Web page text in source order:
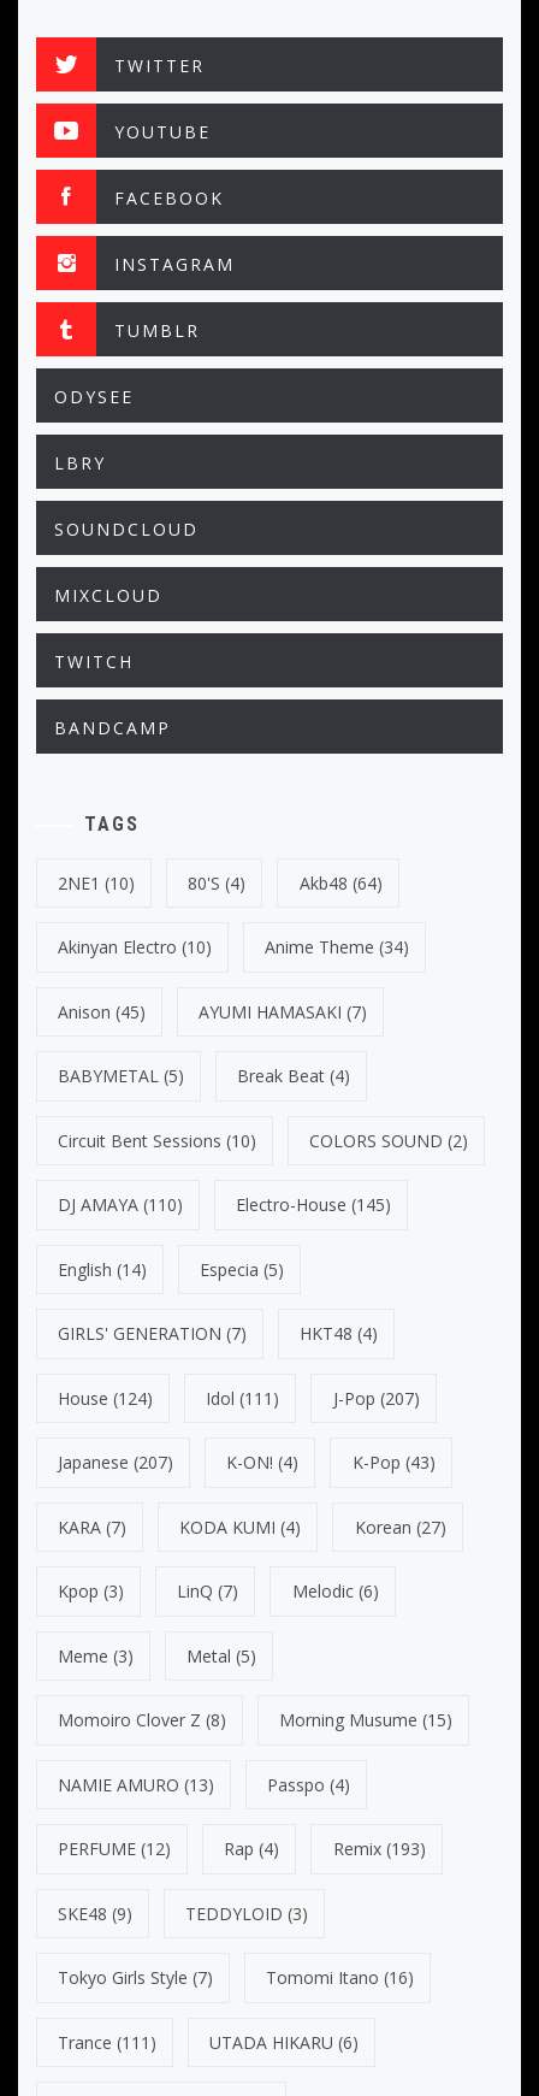
TWITTER
YOUTUBE
FACEBOOK
INSTAGRAM
TUMBLR
ODYSEE
LBRY
SOUNDCLOUD
MIXCLOUD
TWITCH
BANDCAMP
TAGS
2NE1 (10) 80's (4) Akb48 (64)
Akinyan Electro (10) Anime Theme (34)
Anison (45) AYUMI HAMASAKI (7)
BABYMETAL (5) Break Beat (4)
Circuit Bent Sessions (10) COLORS SOUND (2)
DJ AMAYA (110) Electro-House (145)
English (14) Especia (5)
GIRLS' GENERATION (7) HKT48 (4)
House (124) Idol (111) J-Pop (207)
Japanese (207) K-ON! (4) K-Pop (43)
KARA (7) KODA KUMI (4) Korean (27)
Kpop (3) LinQ (7) Melodic(6)
Meme (3) Metal (5)
Momoiro Clover Z (8) Morning Musume (15)
NAMIE AMURO (13) Passpo (4)
PERFUME (12) Rap (4) Remix(193)
SKE48 (9) TEDDYLOID (3)
Tokyo Girls Style (7) Tomomi Itano (16)
Trance (111) UTADA HIKARU (6)